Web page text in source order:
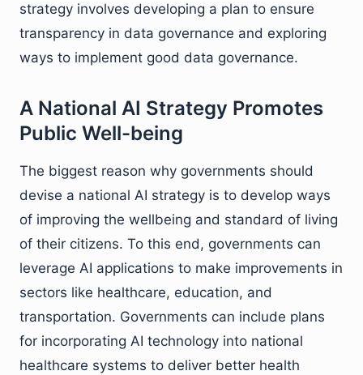
strategy involves developing a plan to ensure
transparency in data governance and exploring
ways to implement good data governance.
A National AI Strategy Promotes
Public Well-being
The biggest reason why governments should
devise a national AI strategy is to develop ways
of improving the wellbeing and standard of living
of their citizens. To this end, governments can
leverage AI applications to make improvements in
sectors like healthcare, education, and
transportation. Governments can include plans
for incorporating AI technology into national
healthcare systems to deliver better health